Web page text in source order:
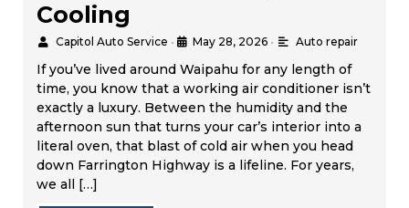
Cooling
Capitol Auto Service • May 28, 2026 • Auto repair
If you’ve lived around Waipahu for any length of
time, you know that a working air conditioner isn’t
exactly a luxury. Between the humidity and the
afternoon sun that turns your car’s interior into a
literal oven, that blast of cold air when you head
down Farrington Highway is a lifeline. For years,
we all […]